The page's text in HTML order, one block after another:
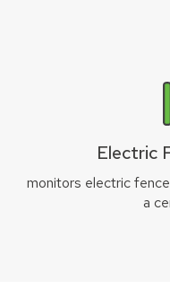
Electric
monitors electric
a